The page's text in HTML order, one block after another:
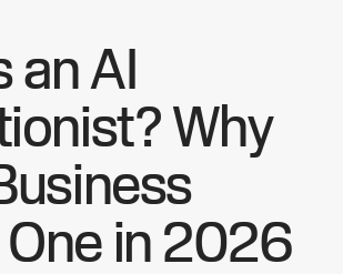
an AI
Why
in 2026